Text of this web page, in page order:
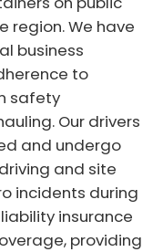
region. We have
business
to
safety
Our drivers
and undergo
and site
incidents during
insurance
providing